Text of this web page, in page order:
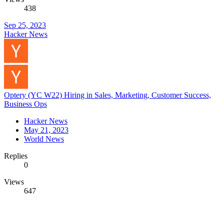
438
Sep 25, 2023
Hacker News
Optery (YC W22) Hiring in Sales, Marketing, Customer Success,
Business Ops
Hacker News
May 21, 2023
World News
Replies
0
Views
647